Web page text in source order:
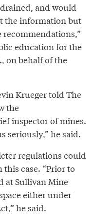
and would
the information but
education for the
on behalf of the
Krueger told The
the
inspector of mines.
seriously,” he said.
regulations could
case. “Prior to
at Sullivan Mine
either under
he said.